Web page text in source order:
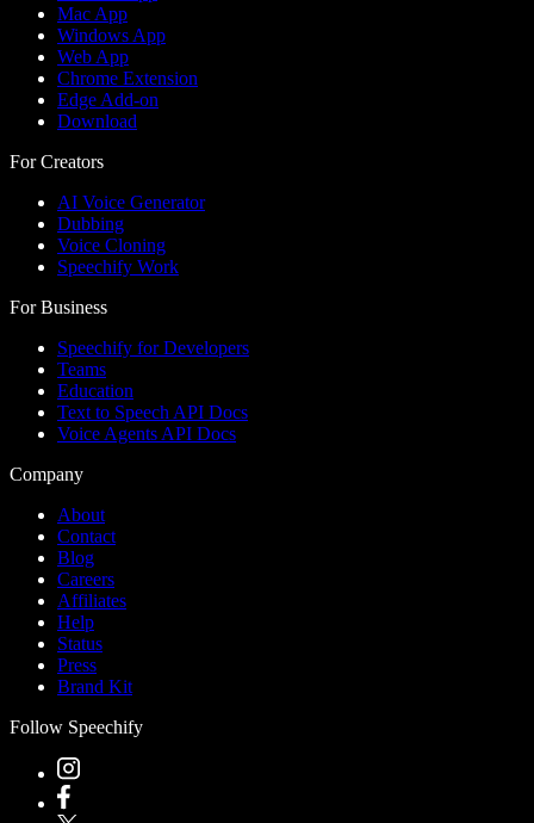
Mac App
Windows App
Web App
Chrome Extension
Edge Add-on
Download
For Creators
AI Voice Generator
Dubbing
Voice Cloning
Speechify Work
For Business
Speechify for Developers
Teams
Education
Text to Speech API Docs
Voice Agents API Docs
Company
About
Contact
Blog
Careers
Affiliates
Help
Status
Press
Brand Kit
Follow Speechify